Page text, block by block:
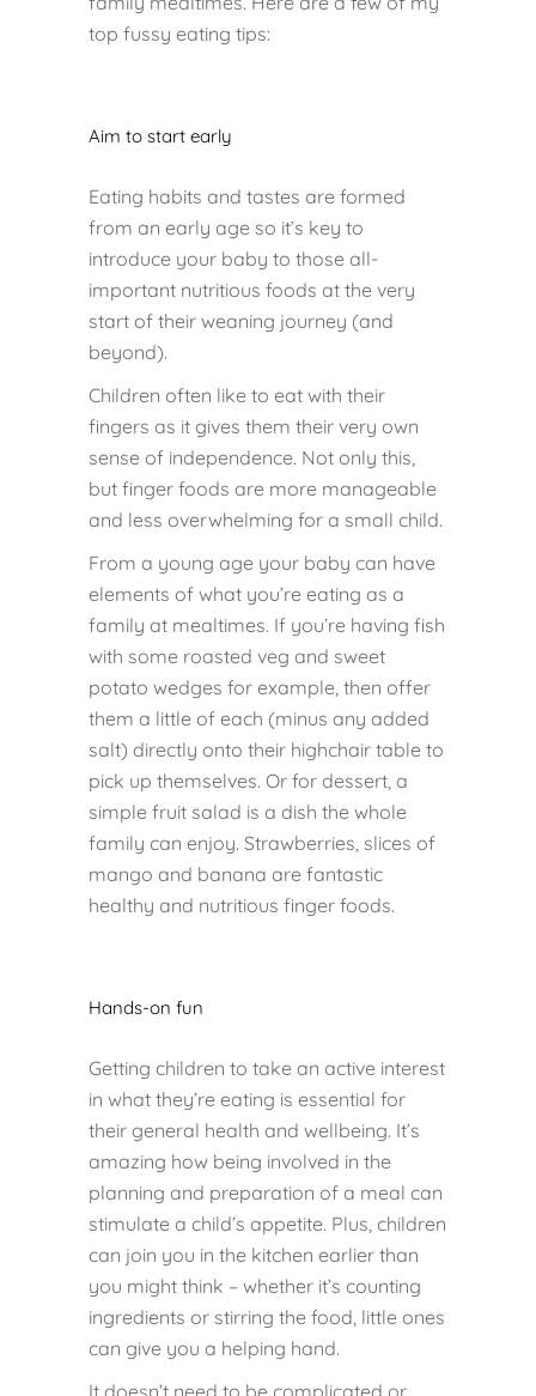
top fussy eating tips:
Aim to start early
Eating habits and tastes are formed
from an early age so it’s key to
introduce your baby to those all-
important nutritious foods at the very
start of their weaning journey (and
beyond).
Children often like to eat with their
fingers as it gives them their very own
sense of independence. Not only this,
but finger foods are more manageable
and less overwhelming for a small child.
From a young age your baby can have
elements of what you’re eating as a
family at mealtimes. If you’re having fish
with some roasted veg and sweet
potato wedges for example, then offer
them a little of each (minus any added
salt) directly onto their highchair table to
pick up themselves. Or for dessert, a
simple fruit salad is a dish the whole
family can enjoy. Strawberries, slices of
mango and banana are fantastic
healthy and nutritious finger foods.
Hands-on fun
Getting children to take an active interest
in what they’re eating is essential for
their general health and wellbeing. It’s
amazing how being involved in the
planning and preparation of a meal can
stimulate a child’s appetite. Plus, children
can join you in the kitchen earlier than
you might think – whether it’s counting
ingredients or stirring the food, little ones
can give you a helping hand.
It doesn’t need to be complicated or